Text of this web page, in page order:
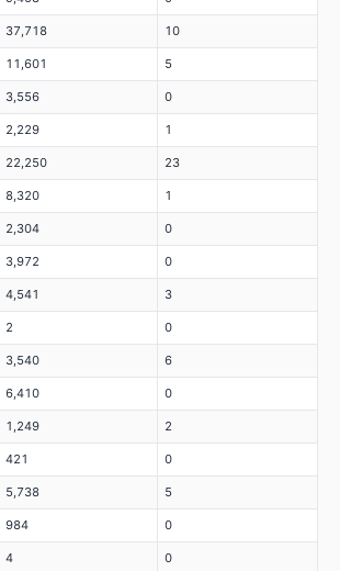
37,718 10
11,601 5
3,556 0
2,229 1
22,250 23
8,320 1
2,304 0
3,972 0
4,541 3
2 0
3,540 6
6,410 0
1,249 2
421 0
5,738 5
984 0
4 0